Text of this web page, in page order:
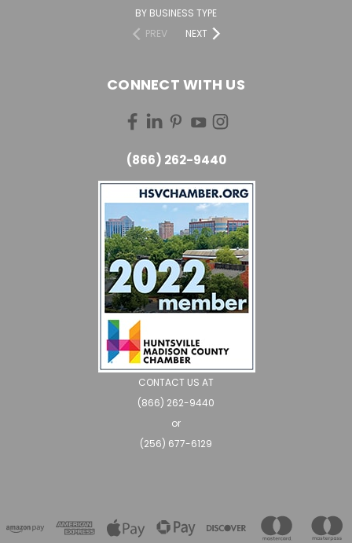
BY BUSINESS TYPE
PREV
NEXT
CONNECT WITH US
(866) 262-9440
CONTACT US AT
(866) 262-9440
or
(256) 677-6129